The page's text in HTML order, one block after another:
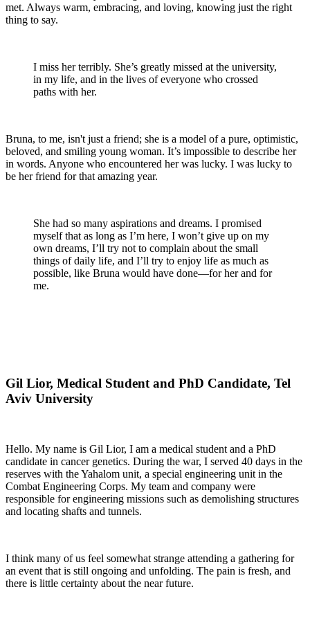
met. Always warm, embracing, and loving, knowing just the right
thing to say.
I miss her terribly. She’s greatly missed at the university,
in my life, and in the lives of everyone who crossed
paths with her.
Bruna, to me, isn't just a friend; she is a model of a pure, optimistic,
beloved, and smiling young woman. It’s impossible to describe her
in words. Anyone who encountered her was lucky. I was lucky to
be her friend for that amazing year.
She had so many aspirations and dreams. I promised
myself that as long as I’m here, I won’t give up on my
own dreams, I’ll try not to complain about the small
things of daily life, and I’ll try to enjoy life as much as
possible, like Bruna would have done—for her and for
me.
Gil Lior, Medical Student and PhD Candidate, Tel
Aviv University
Hello. My name is Gil Lior, I am a medical student and a PhD
candidate in cancer genetics. During the war, I served 40 days in the
reserves with the Yahalom unit, a special engineering unit in the
Combat Engineering Corps. My team and company were
responsible for engineering missions such as demolishing structures
and locating shafts and tunnels.
I think many of us feel somewhat strange attending a gathering for
an event that is still ongoing and unfolding. The pain is fresh, and
there is little certainty about the near future.